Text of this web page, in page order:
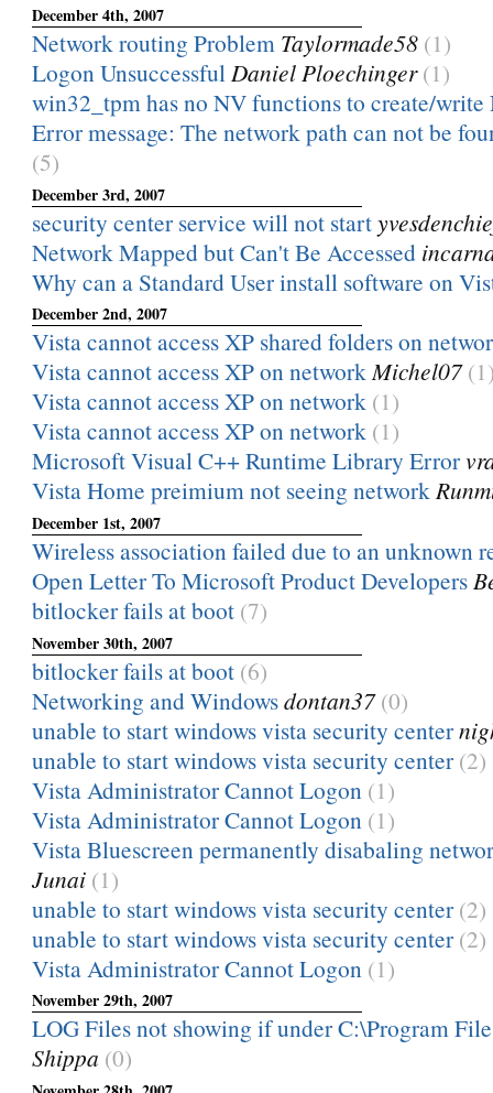
December 4th, 2007
Network routing Problem Taylormade58 (1)
Logon UnsuccessfulDaniel Ploechinger (1)
win32_tpm has no NV functions to create/write
Error message: The network path can not be
(5)
December 3rd, 2007
security center service will not start
Network Mapped but Can't Be Accessed
Why can a Standard User install software on
December 2nd, 2007
Vista cannot access XP shared folders on
Vista cannot access XP on networkMichel07
Vista cannot access XP on network (1)
Vista cannot access XP on network (1)
Microsoft Visual C++ Runtime Library Error
Vista Home preimium not seeing network
December 1st, 2007
Wireless association failed due to an unknown
Open Letter To Microsoft Product Developers
bitlocker fails at boot (7)
November 30th, 2007
bitlocker fails at boot (6)
Networking and Windowsdontan37 (0)
unable to start windows vista security center
unable to start windows vista security center (2)
Vista Administrator Cannot Logon (1)
Vista Administrator Cannot Logon (1)
Vista Bluescreen permanently disabaling
Junai (1)
unable to start windows vista security center (2)
unable to start windows vista security center (2)
Vista Administrator Cannot Logon (1)
November 29th, 2007
LOG Files not showing if under C:\Program
Shippa (0)